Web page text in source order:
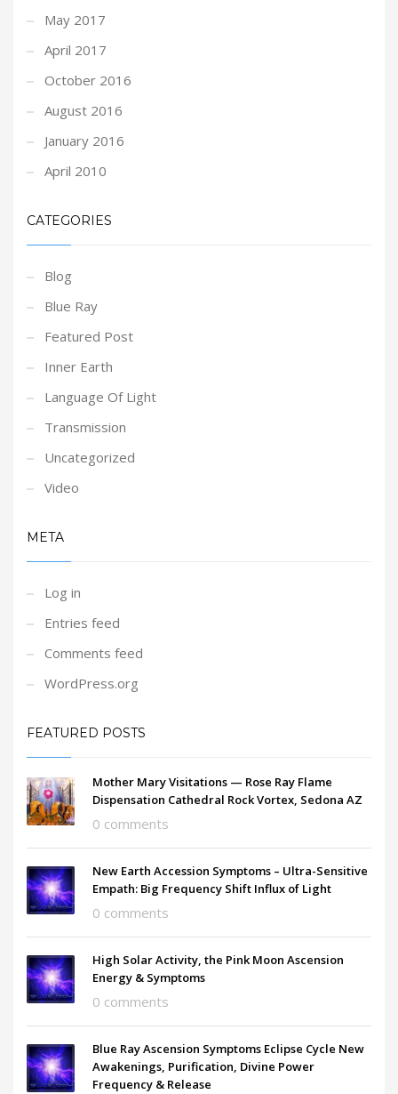
May 2017
April 2017
October 2016
August 2016
January 2016
April 2010
CATEGORIES
Blog
Blue Ray
Featured Post
Inner Earth
Language Of Light
Transmission
Uncategorized
Video
META
Log in
Entries feed
Comments feed
WordPress.org
FEATURED POSTS
Mother Mary Visitations — Rose Ray Flame
Dispensation Cathedral Rock Vortex, Sedona AZ
0 comments
New Earth Accession Symptoms – Ultra-Sensitive
Empath: Big Frequency Shift Influx of Light
0 comments
High Solar Activity, the Pink Moon Ascension
Energy & Symptoms
0 comments
Blue Ray Ascension Symptoms Eclipse Cycle New
Awakenings, Purification, Divine Power
Frequency & Release